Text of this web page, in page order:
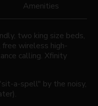
Amenities
two king size beds,
free wireless high-
calling. Xfinity
a-spell" by the noisy,